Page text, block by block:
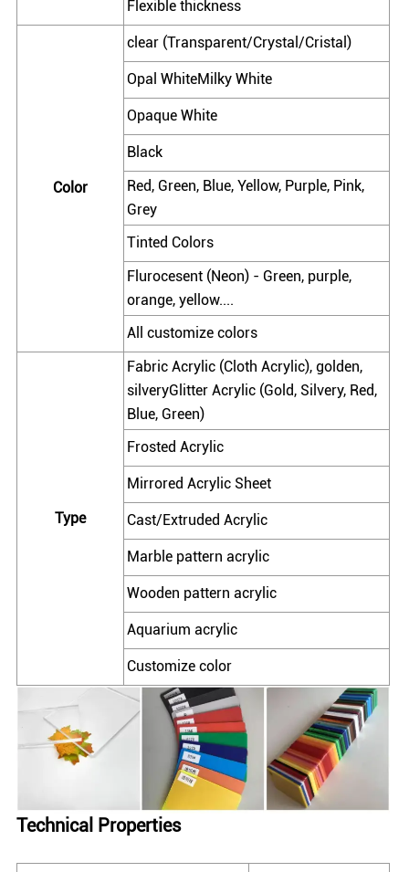
Flexible thickness
Color
clear (Transparent/Crystal/Cristal)
Opal WhiteMilky White
Opaque White
Black
Red, Green, Blue, Yellow, Purple, Pink,
Grey
Tinted Colors
Flurocesent (Neon) - Green, purple,
orange, yellow....
All customize colors
Type
Fabric Acrylic (Cloth Acrylic), golden,
silveryGlitter Acrylic (Gold, Silvery, Red,
Blue, Green)
Frosted Acrylic
Mirrored Acrylic Sheet
Cast/Extruded Acrylic
Marble pattern acrylic
Wooden pattern acrylic
Aquarium acrylic
Customize color
Technical Properties